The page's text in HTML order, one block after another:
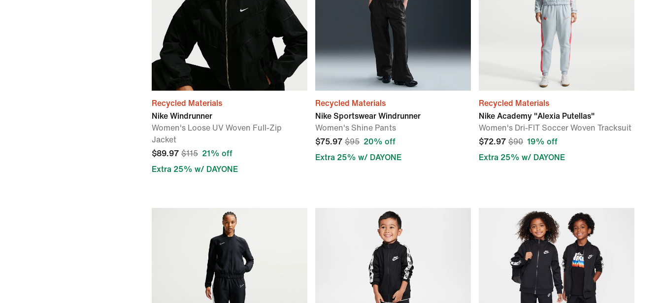
Recycled Materials
Nike Windrunner
Women's Loose UV Woven Full-Zip
Jacket
$89.97 $115 21% off
Extra 25% w/ DAYONE
Recycled Materials
Nike Sportswear Windrunner
Women's Shine Pants
$75.97 $95 20% off
Extra 25% w/ DAYONE
Recycled Materials
Nike Academy "Alexia Putellas"
Women's Dri-FIT Soccer Woven Tracksuit
$72.97 $90 19% off
Extra 25% w/ DAYONE